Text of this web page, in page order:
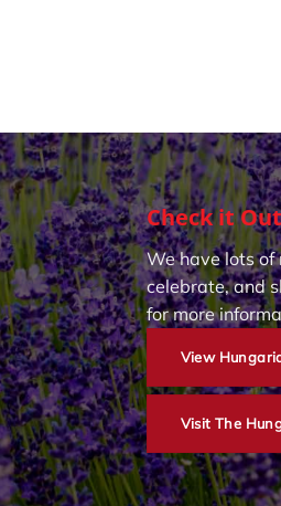
Check it
We have lots of
celebrate, and
for more
View
Visit The